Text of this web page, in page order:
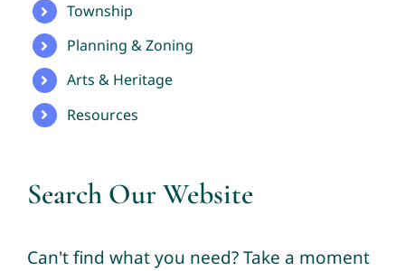
Township
Planning & Zoning
Arts & Heritage
Resources
Search Our Website
Can't find what you need? Take a moment